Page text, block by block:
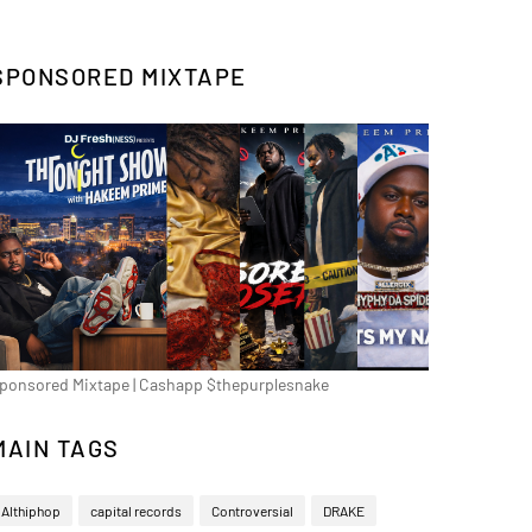
MIXTAPE
Mixtape | Cashapp $thepurplesnake
TAGS
Althiphop capital records Controversial DRAKE